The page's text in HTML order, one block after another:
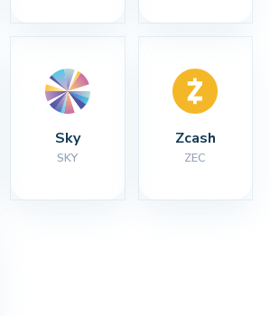
Sky
SKY
Zcash
ZEC